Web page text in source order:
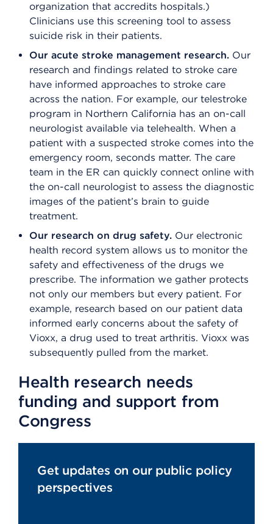
organization that accredits hospitals.)
Clinicians use this screening tool to assess
suicide risk in their patients.
Our acute stroke management research. Our
research and findings related to stroke care
have informed approaches to stroke care
across the nation. For example, our telestroke
program in Northern California has an on-call
neurologist available via telehealth. When a
patient with a suspected stroke comes into the
emergency room, seconds matter. The care
team in the ER can quickly connect online with
the on-call neurologist to assess the diagnostic
images of the patient’s brain to guide
treatment.
Our research on drug safety. Our electronic
health record system allows us to monitor the
safety and effectiveness of the drugs we
prescribe. The information we gather protects
not only our members but every patient. For
example, research based on our patient data
informed early concerns about the safety of
Vioxx, a drug used to treat arthritis. Vioxx was
subsequently pulled from the market.
Health research needs
funding and support from
Congress
Get updates on our public policy
perspectives